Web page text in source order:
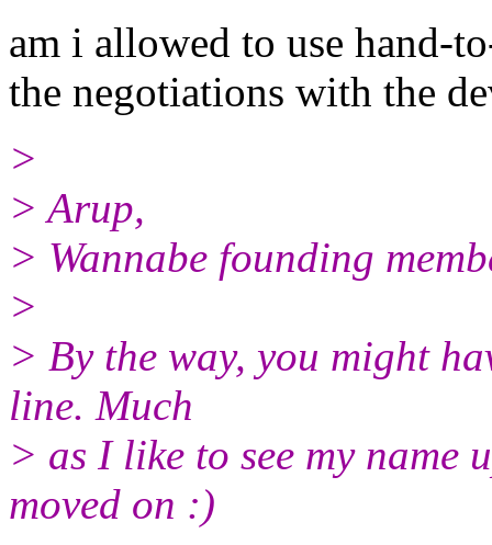
am i allowed to use hand-
the negotiations with the
>
> Arup,
> Wannabe founding
>
> By the way, you might
line. Much
> as I like to see my name
moved on :)